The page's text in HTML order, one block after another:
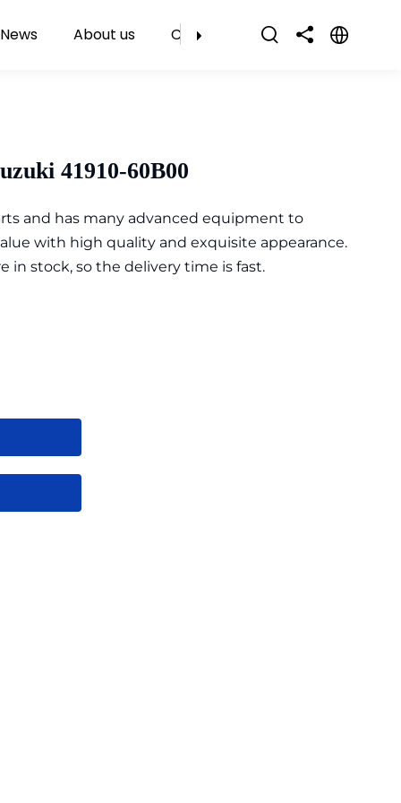
News About us Contact Us
41910-60B00
and has many advanced equipment to
with high quality and exquisite appearance.
in stock, so the delivery time is fast.